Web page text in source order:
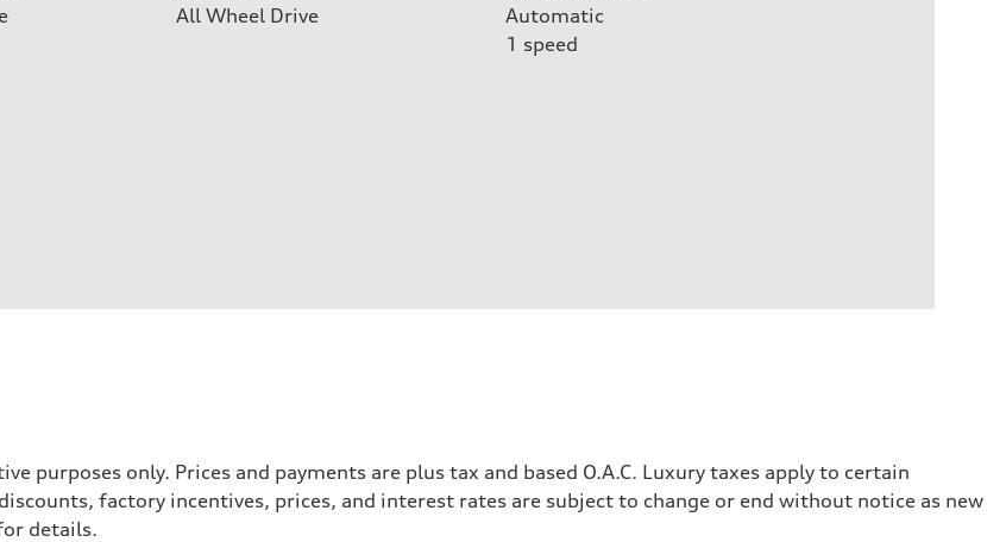
All Wheel Drive
Automatic
1 speed
purposes only. Prices and payments are plus tax and based O.A.C. Luxury taxes apply to certain
factory incentives, prices, and interest rates are subject to change or end without notice as new
details.